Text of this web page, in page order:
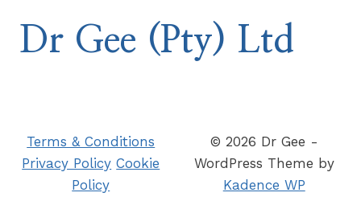
Dr Gee (Pty) Ltd
Terms & Conditions
Privacy Policy Cookie
Policy
© 2026 Dr Gee -
WordPress Theme by
Kadence WP